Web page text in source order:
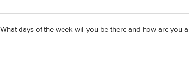
What days of the week will you be there and how are you